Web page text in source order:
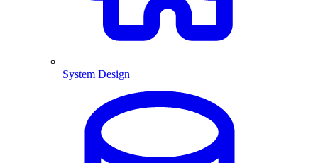
System Design